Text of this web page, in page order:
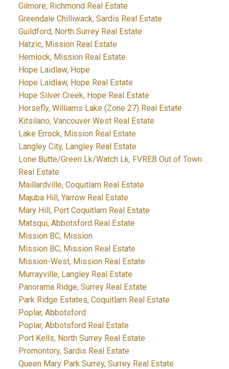
Gilmore, Richmond Real Estate
Greendale Chilliwack, Sardis Real Estate
Guildford, North Surrey Real Estate
Hatzic, Mission Real Estate
Hemlock, Mission Real Estate
Hope Laidlaw, Hope
Hope Laidlaw, Hope Real Estate
Hope Silver Creek, Hope Real Estate
Horsefly, Williams Lake (Zone 27) Real Estate
Kitsilano, Vancouver West Real Estate
Lake Errock, Mission Real Estate
Langley City, Langley Real Estate
Lone Butte/Green Lk/Watch Lk, FVREB Out of Town
Real Estate
Maillardville, Coquitlam Real Estate
Majuba Hill, Yarrow Real Estate
Mary Hill, Port Coquitlam Real Estate
Matsqui, Abbotsford Real Estate
Mission BC, Mission
Mission BC, Mission Real Estate
Mission-West, Mission Real Estate
Murrayville, Langley Real Estate
Panorama Ridge, Surrey Real Estate
Park Ridge Estates, Coquitlam Real Estate
Poplar, Abbotsford
Poplar, Abbotsford Real Estate
Port Kells, North Surrey Real Estate
Promontory, Sardis Real Estate
Queen Mary Park Surrey, Surrey Real Estate